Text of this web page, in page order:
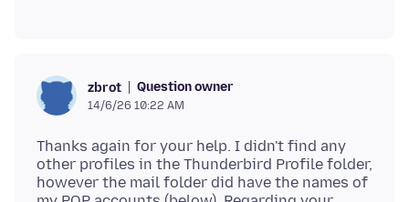
zbrot Question owner
14/6/26 10:22 AM
Thanks again for your help. I didn't find any
other profiles in the Thunderbird Profile folder,
however the mail folder did have the names of